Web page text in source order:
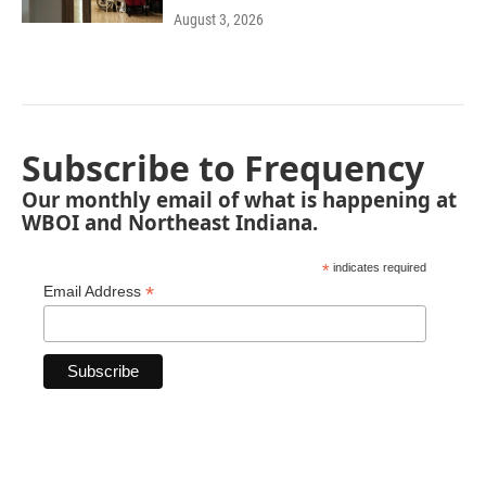
August 3, 2026
Subscribe to Frequency
Our monthly email of what is happening at
WBOI and Northeast Indiana.
* indicates required
Email Address *